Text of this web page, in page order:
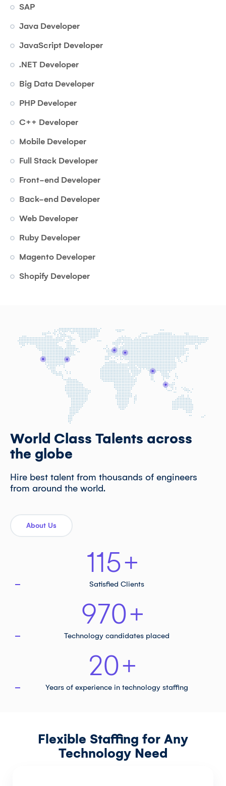
SAP
Java Developer
JavaScript Developer
.NET Developer
Big Data Developer
PHP Developer
C++ Developer
Mobile Developer
Full Stack Developer
Front-end Developer
Back-end Developer
Web Developer
Ruby Developer
Magento Developer
Shopify Developer
World Class Talents across
the globe
Hire best talent from thousands of engineers
from around the world.
About Us
Satisfied Clients
115+
Technology candidates placed
970+
Years of experience in technology staffing
20+
Flexible Staffing for Any
Technology Need